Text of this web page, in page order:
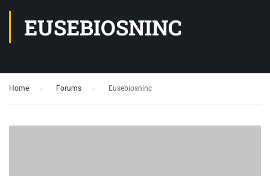
EUSEBIOSNINC
Home Forums Eusebiosninc